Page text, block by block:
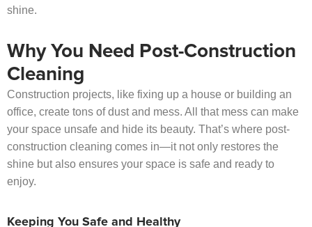
shine.
Why You Need Post-Construction
Cleaning
Construction projects, like fixing up a house or building an
office, create tons of dust and mess. All that mess can make
your space unsafe and hide its beauty. That’s where post-
construction cleaning comes in—it not only restores the
shine but also ensures your space is safe and ready to
enjoy.
Keeping You Safe and Healthy